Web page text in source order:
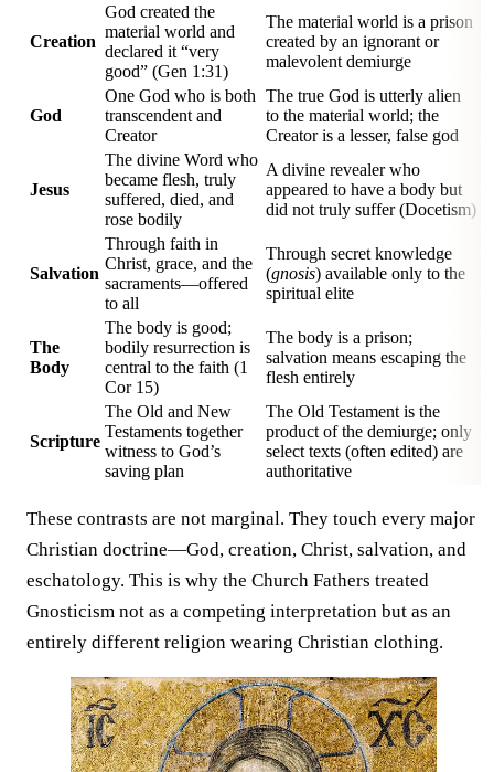
Creation
God created the
material world and
declared it “very
good” (Gen 1:31)
The material world is a prison
created by an ignorant or
malevolent demiurge
God
One God who is both
transcendent and
Creator
The true God is utterly alien
to the material world; the
Creator is a lesser, false god
Jesus
The divine Word who
became flesh, truly
suffered, died, and
rose bodily
A divine revealer who
appeared to have a body but
did not truly suffer (Docetism)
Salvation
Through faith in
Christ, grace, and the
sacraments—offered
to all
Through secret knowledge
(gnosis) available only to the
spiritual elite
The
Body
The body is good;
bodily resurrection is
central to the faith (1
Cor 15)
The body is a prison;
salvation means escaping the
flesh entirely
Scripture
The Old and New
Testaments together
witness to God’s
saving plan
The Old Testament is the
product of the demiurge; only
select texts (often edited) are
authoritative
These contrasts are not marginal. They touch every major
Christian doctrine—God, creation, Christ, salvation, and
eschatology. This is why the Church Fathers treated
Gnosticism not as a competing interpretation but as an
entirely different religion wearing Christian clothing.